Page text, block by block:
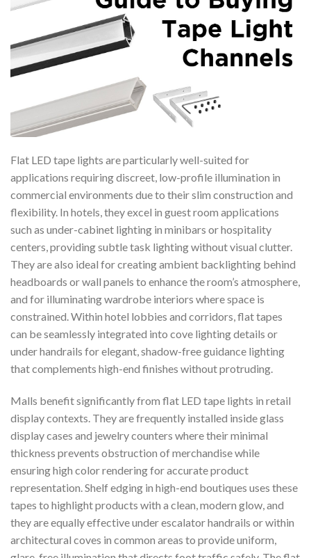
Flat LED tape lights are particularly well-suited for
applications requiring discreet, low-profile illumination in
commercial environments due to their slim construction and
flexibility. In hotels, they excel in guest room applications
such as under-cabinet lighting in minibars or hospitality
centers, providing subtle task lighting without visual clutter.
They are also ideal for creating ambient backlighting behind
headboards or wall panels to enhance the room’s atmosphere,
and for illuminating wardrobe interiors where space is
constrained. Within hotel lobbies and corridors, flat tapes
can be seamlessly integrated into cove lighting details or
under handrails for elegant, shadow-free guidance lighting
that complements high-end finishes without protruding.
Malls benefit significantly from flat LED tape lights in retail
display contexts. They are frequently installed inside glass
display cases and jewelry counters where their minimal
thickness prevents obstruction of merchandise while
ensuring high color rendering for accurate product
representation. Shelf edging in high-end boutiques uses these
tapes to highlight products with a clean, modern glow, and
they are equally effective under escalator handrails or within
architectural coves in common areas to provide uniform,